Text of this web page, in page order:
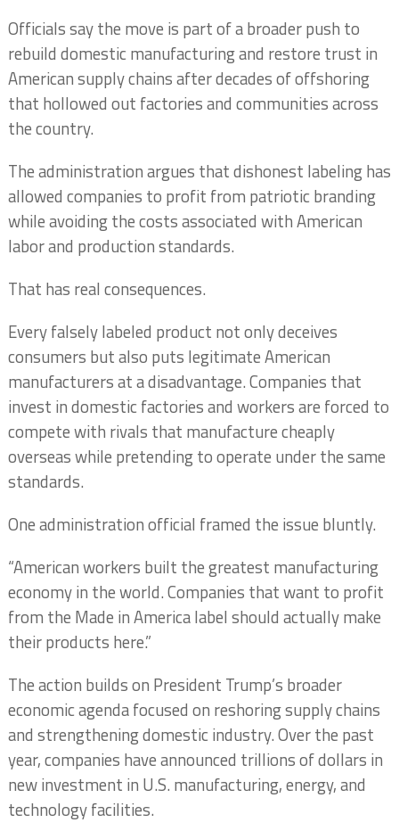
Officials say the move is part of a broader push to
rebuild domestic manufacturing and restore trust in
American supply chains after decades of offshoring
that hollowed out factories and communities across
the country.
The administration argues that dishonest labeling has
allowed companies to profit from patriotic branding
while avoiding the costs associated with American
labor and production standards.
That has real consequences.
Every falsely labeled product not only deceives
consumers but also puts legitimate American
manufacturers at a disadvantage. Companies that
invest in domestic factories and workers are forced to
compete with rivals that manufacture cheaply
overseas while pretending to operate under the same
standards.
One administration official framed the issue bluntly.
“American workers built the greatest manufacturing
economy in the world. Companies that want to profit
from the Made in America label should actually make
their products here.”
The action builds on President Trump’s broader
economic agenda focused on reshoring supply chains
and strengthening domestic industry. Over the past
year, companies have announced trillions of dollars in
new investment in U.S. manufacturing, energy, and
technology facilities.